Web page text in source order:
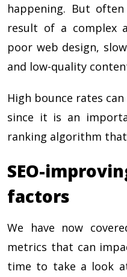
happening. But
result of a complex
poor web design,
and low-quality
High bounce rates
since it is an
ranking algorithm that
SEO-
factors
We have now
metrics that can
time to take a look